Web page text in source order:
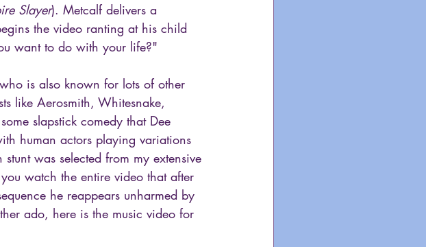
Slayer). Metcalf delivers a
the video ranting at his child
want to do with your life?"
is also known for lots of other
like Aerosmith, Whitesnake,
slapstick comedy that Dee
human actors playing variations
was selected from my extensive
watch the entire video that after
he reappears unharmed by
ado, here is the music video for